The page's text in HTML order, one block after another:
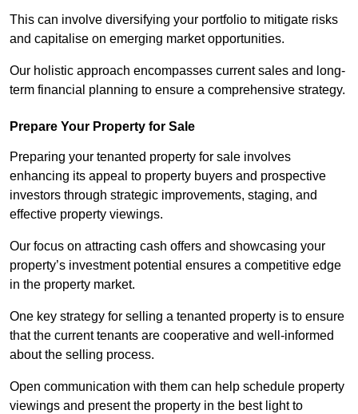
This can involve diversifying your portfolio to mitigate risks
and capitalise on emerging market opportunities.
Our holistic approach encompasses current sales and long-
term financial planning to ensure a comprehensive strategy.
Prepare Your Property for Sale
Preparing your tenanted property for sale involves
enhancing its appeal to property buyers and prospective
investors through strategic improvements, staging, and
effective property viewings.
Our focus on attracting cash offers and showcasing your
property’s investment potential ensures a competitive edge
in the property market.
One key strategy for selling a tenanted property is to ensure
that the current tenants are cooperative and well-informed
about the selling process.
Open communication with them can help schedule property
viewings and present the property in the best light to